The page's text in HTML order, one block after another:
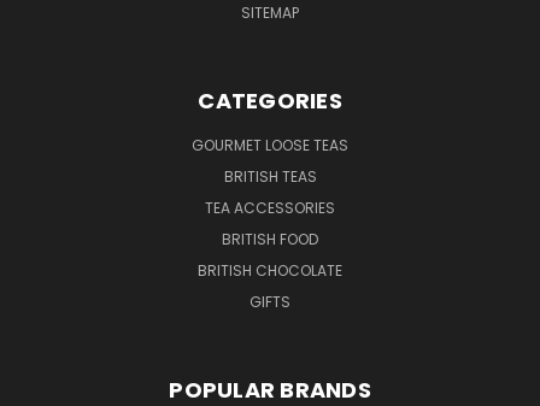
SITEMAP
CATEGORIES
GOURMET LOOSE TEAS
BRITISH TEAS
TEA ACCESSORIES
BRITISH FOOD
BRITISH CHOCOLATE
GIFTS
POPULAR BRANDS